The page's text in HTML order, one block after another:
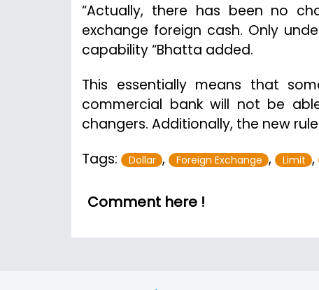
“Actually, there has been no
exchange foreign cash. Only
capability “Bhatta added.
This essentially means that
commercial bank will not be
changers. Additionally, the new
Tags:
Dollar , Foreign Exchange , Limit ,
Comment here !